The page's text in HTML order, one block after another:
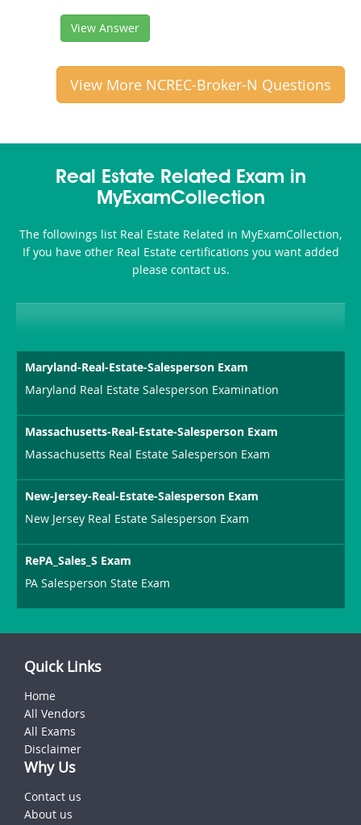
View Answer
View More NCREC-Broker-N Questions
Real Estate Related Exam in
MyExamCollection
The followings list Real Estate Related in MyExamCollection,
If you have other Real Estate certifications you want added
please contact us.
Maryland-Real-Estate-Salesperson Exam
Maryland Real Estate Salesperson Examination
Massachusetts-Real-Estate-Salesperson Exam
Massachusetts Real Estate Salesperson Exam
New-Jersey-Real-Estate-Salesperson Exam
New Jersey Real Estate Salesperson Exam
RePA_Sales_S Exam
PA Salesperson State Exam
Quick Links
Home
All Vendors
All Exams
Disclaimer
Why Us
Contact us
About us